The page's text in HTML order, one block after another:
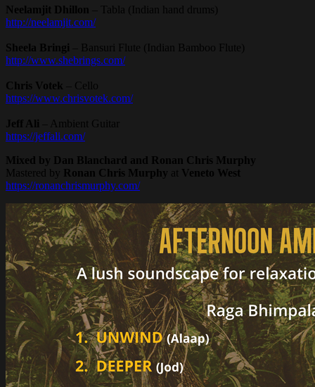
Neelamjit Dhillon – Tabla (Indian hand drums)
http://neelamjit.com/
Sheela Bringi – Bansuri Flute (Indian Bamboo Flute)
http://www.shebrings.com/
Chris Votek
– Cello
https://www.chrisvotek.com/
Jeff Ali – Ambient Guitar
https://jeffali.com/
Mixed by Dan Blanchard and Ronan Chris Murphy
Mastered by Ronan Chris Murphy at Veneto West
https://ronanchrismurphy.com/